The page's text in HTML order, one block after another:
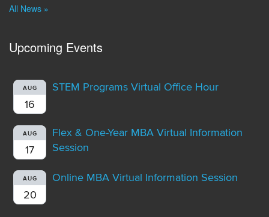
All News »
Upcoming Events
AUG
16
STEM Programs Virtual Office Hour
AUG
17
Flex & One-Year MBA Virtual Information
Session
AUG
20
Online MBA Virtual Information Session